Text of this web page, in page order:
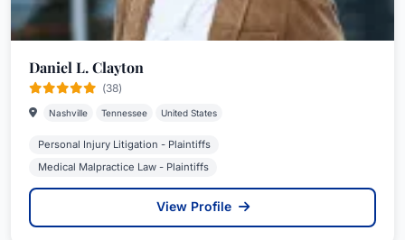
Daniel L. Clayton
(38)
Nashville Tennessee United States
Personal Injury Litigation - Plaintiffs
Medical Malpractice Law - Plaintiffs
View Profile